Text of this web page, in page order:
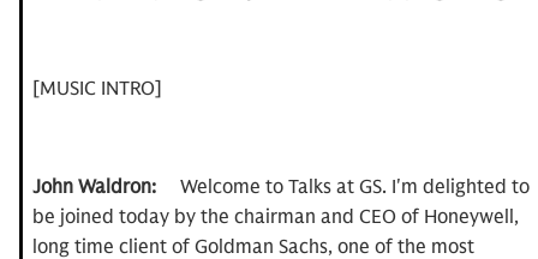
[MUSIC INTRO]
John Waldron:Welcome to Talks at GS. I'm delighted to
be joined today by the chairman and CEO of Honeywell,
long time client of Goldman Sachs, one of the most